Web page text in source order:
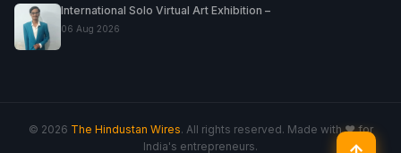
International Solo Virtual Art Exhibition –
06 Aug 2026
© 2026 The Hindustan Wires. All rights reserved. Made with ♥ for
India's entrepreneurs.